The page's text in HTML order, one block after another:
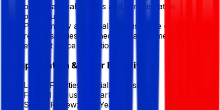
organizational policies and administrative
procedures.
Perform any additional administrative or front desk
responsibilities assigned by management to support
efficient office operations.
Compensation & Other Benefits
Lunch Facilities:
Partially Subsidized
Festival Bonus:
(Yearly)
Salary Review:
Half Yearly